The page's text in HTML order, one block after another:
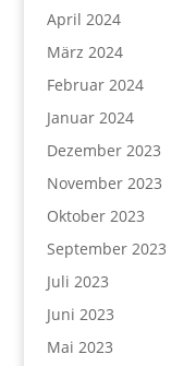
April 2024
März 2024
Februar 2024
Januar 2024
Dezember 2023
November 2023
Oktober 2023
September 2023
Juli 2023
Juni 2023
Mai 2023